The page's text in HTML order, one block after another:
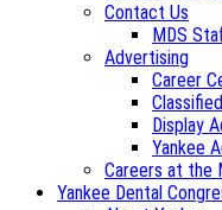
Contact Us
MDS
Advertising
Career
Display
Yankee
Careers at the
Yankee Dental